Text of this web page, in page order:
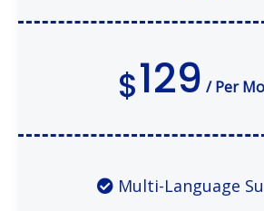
$129 / Per
Multi-Language